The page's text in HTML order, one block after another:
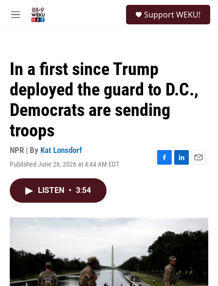
M
Support WEKU!
In a first since Trump
deployed the guard to D.C.,
Democrats are sending
troops
NPR | By Kat Lonsdorf
Published June 26, 2026 at 4:44 AM EDT
F
L
I
n
E
LISTEN • 3:54